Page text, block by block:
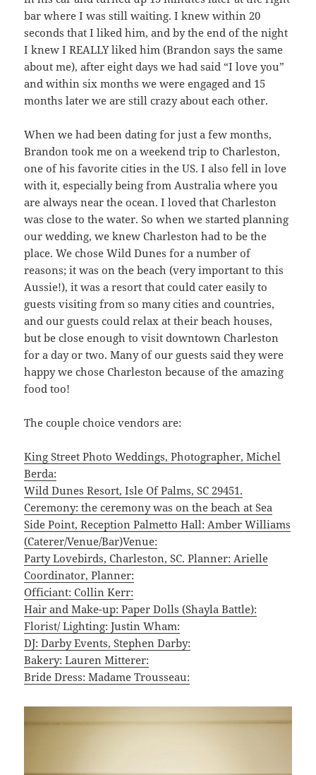
bar where I was still waiting. I knew within 20
seconds that I liked him, and by the end of the night
I knew I REALLY liked him (Brandon says the same
about me), after eight days we had said “I love you”
and within six months we were engaged and 15
months later we are still crazy about each other.
When we had been dating for just a few months,
Brandon took me on a weekend trip to Charleston,
one of his favorite cities in the US. I also fell in love
with it, especially being from Australia where you
are always near the ocean. I loved that Charleston
was close to the water. So when we started planning
our wedding, we knew Charleston had to be the
place. We chose Wild Dunes for a number of
reasons; it was on the beach (very important to this
Aussie!), it was a resort that could cater easily to
guests visiting from so many cities and countries,
and our guests could relax at their beach houses,
but be close enough to visit downtown Charleston
for a day or two. Many of our guests said they were
happy we chose Charleston because of the amazing
food too!
The couple choice vendors are:
King Street Photo Weddings, Photographer, Michel
Berda:
Wild Dunes Resort, Isle Of Palms, SC 29451.
Ceremony: the ceremony was on the beach at Sea
Side Point, Reception Palmetto Hall: Amber Williams
(Caterer/Venue/Bar)Venue:
Party Lovebirds, Charleston, SC. Planner: Arielle
Coordinator, Planner:
Officiant: Collin Kerr:
Hair and Make-up: Paper Dolls (Shayla Battle):
Florist/ Lighting: Justin Wham:
DJ: Darby Events, Stephen Darby:
Bakery: Lauren Mitterer:
Bride Dress: Madame Trousseau: